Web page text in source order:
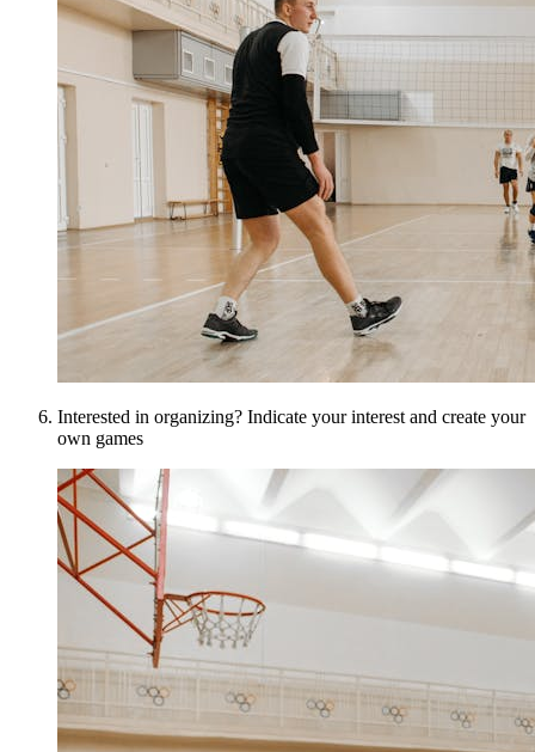
Interested in organizing? Indicate your interest and create your
own games